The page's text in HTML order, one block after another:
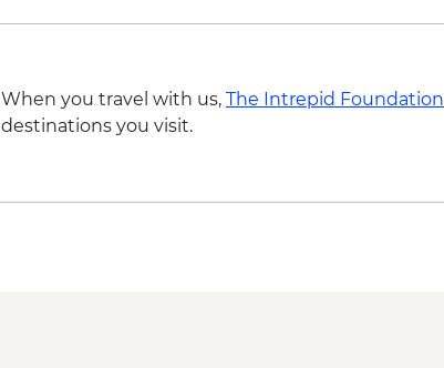
When you travel with us, The Intrepid Foundation
destinations you visit.